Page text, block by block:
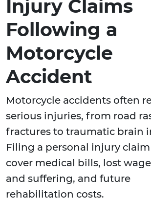
Injury Claims
Following a
Motorcycle
Accident
Motorcycle accidents often
serious injuries, from road
fractures to traumatic brain
Filing a personal injury claim
cover medical bills, lost
and suffering, and future
rehabilitation costs.